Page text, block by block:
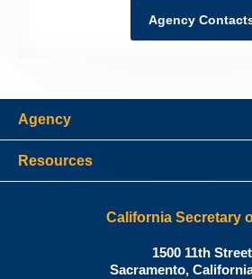
Agency
Agency
Resources
California Secretary
Shirley
N.
1500 11th Street
Sacramento,